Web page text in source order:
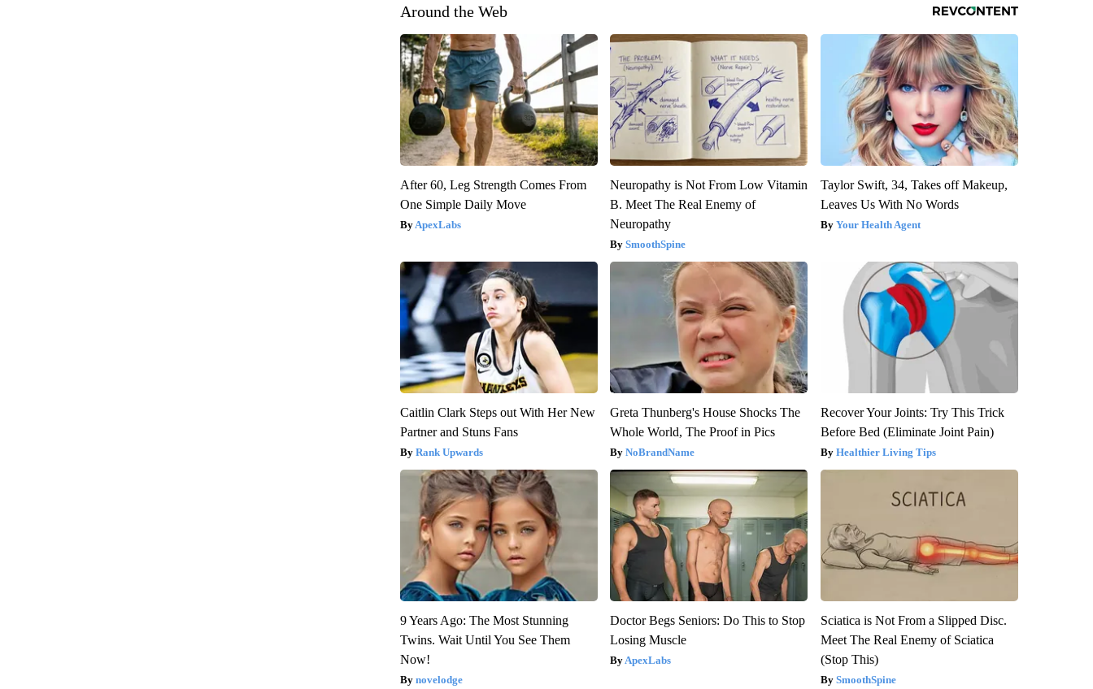
Around the Web
After 60, Leg Strength Comes From
One Simple Daily Move
ApexLabs
Neuropathy is Not From Low Vitamin
B. Meet The Real Enemy of
Neuropathy
SmoothSpine
Taylor Swift, 34, Takes off Makeup,
Leaves Us With No Words
Your Health Agent
Caitlin Clark Steps out With Her New
Partner and Stuns Fans
Rank Upwards
Greta Thunberg's House Shocks The
Whole World, The Proof in Pics
NoBrandName
Recover Your Joints: Try This Trick
Before Bed (Eliminate Joint Pain)
Healthier Living Tips
9 Years Ago: The Most Stunning
Twins. Wait Until You See Them
Now!
novelodge
Doctor Begs Seniors: Do This to Stop
Losing Muscle
ApexLabs
Sciatica is Not From a Slipped Disc.
Meet The Real Enemy of Sciatica
(Stop This)
SmoothSpine